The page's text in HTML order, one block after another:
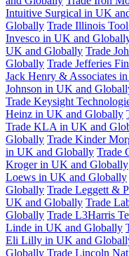
Intuitive Surgical in UK
Globally Trade Illinois
Invesco in UK and
UK and Globally Trade
Globally Trade Jefferies
Jack Henry & Associates
Johnson in UK and
Trade Keysight
Heinz in UK and Globally
Trade KLA in UK and
Globally Trade Kinder
in UK and Globally Trade
Kroger in UK and Globally
Loews in UK and Globally
Globally Trade Leggett &
UK and Globally Trade
Globally Trade L3Harris
Linde in UK and Globally
Eli Lilly in UK and
Globally Trade Lincoln